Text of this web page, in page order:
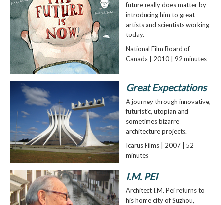
future really does matter by
introducing him to great
artists and scientists working
today.
National Film Board of
Canada | 2010 | 92 minutes
Great Expectations
A journey through innovative,
futuristic, utopian and
sometimes bizarre
architecture projects.
Icarus Films | 2007 | 52
minutes
I.M. PEI
Architect I.M. Pei returns to
his home city of Suzhou,